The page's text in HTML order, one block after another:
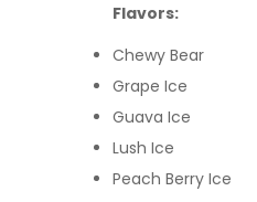
Flavors:
Chewy Bear
Grape Ice
Guava Ice
Lush Ice
Peach Berry Ice